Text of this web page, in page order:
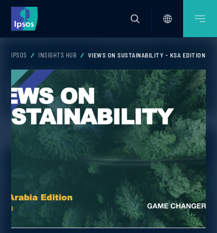
IPSOS INSIGHTS HUB VIEWS ON SUSTAINABILITY - KSA EDITION